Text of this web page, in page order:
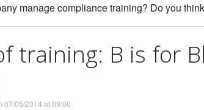
manage compliance training? Do you
training: B is for
07/05/2014 at 09:00